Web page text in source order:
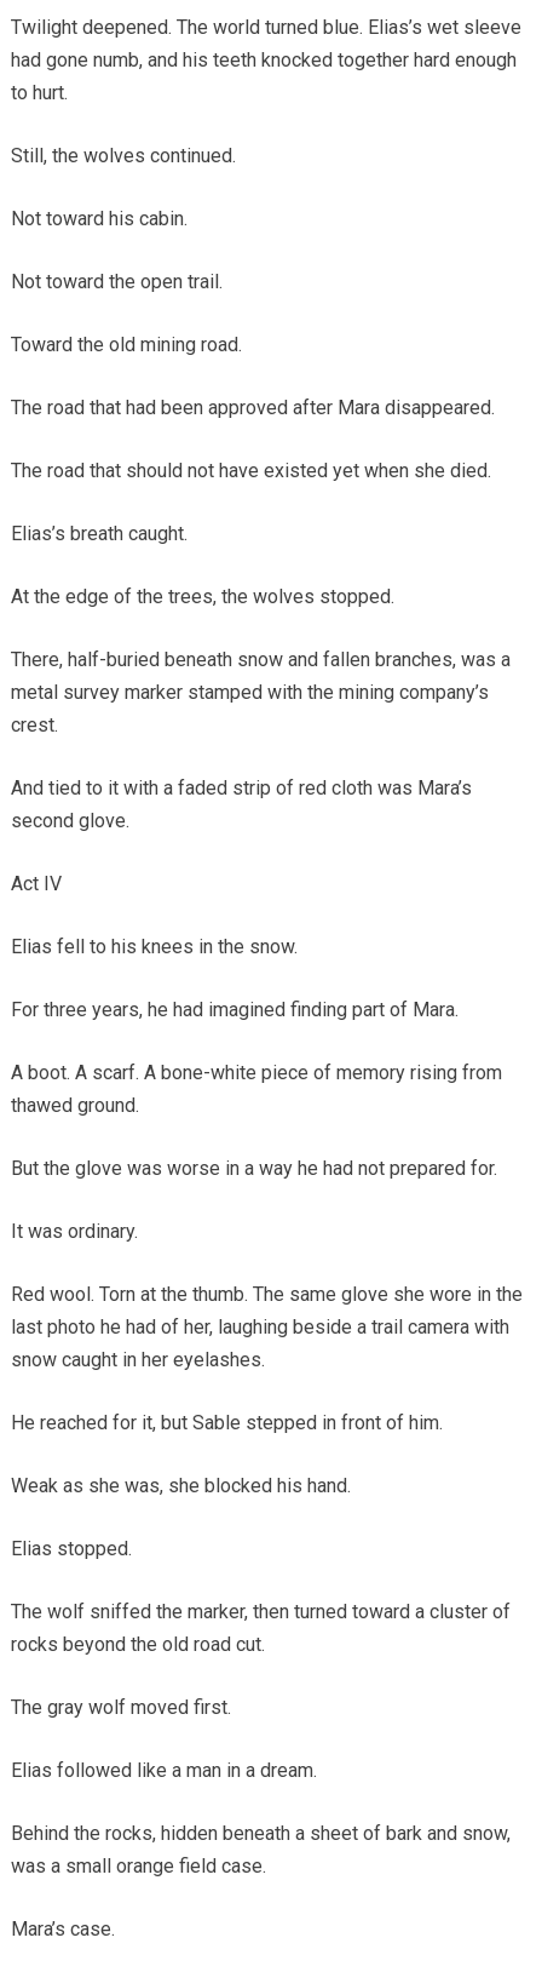
Twilight deepened. The world turned blue. Elias’s wet sleeve
had gone numb, and his teeth knocked together hard enough
to hurt.
Still, the wolves continued.
Not toward his cabin.
Not toward the open trail.
Toward the old mining road.
The road that had been approved after Mara disappeared.
The road that should not have existed yet when she died.
Elias’s breath caught.
At the edge of the trees, the wolves stopped.
There, half-buried beneath snow and fallen branches, was a
metal survey marker stamped with the mining company’s
crest.
And tied to it with a faded strip of red cloth was Mara’s
second glove.
Act IV
Elias fell to his knees in the snow.
For three years, he had imagined finding part of Mara.
A boot. A scarf. A bone-white piece of memory rising from
thawed ground.
But the glove was worse in a way he had not prepared for.
It was ordinary.
Red wool. Torn at the thumb. The same glove she wore in the
last photo he had of her, laughing beside a trail camera with
snow caught in her eyelashes.
He reached for it, but Sable stepped in front of him.
Weak as she was, she blocked his hand.
Elias stopped.
The wolf sniffed the marker, then turned toward a cluster of
rocks beyond the old road cut.
The gray wolf moved first.
Elias followed like a man in a dream.
Behind the rocks, hidden beneath a sheet of bark and snow,
was a small orange field case.
Mara’s case.